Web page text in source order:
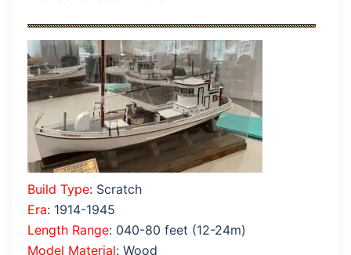
Build Type: Scratch
Era: 1914-1945
Length Range: 040-80 feet (12-24m)
Model Material: Wood